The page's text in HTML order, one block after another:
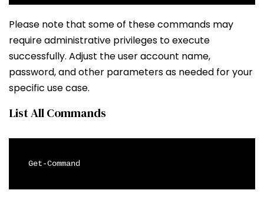
Please note that some of these commands may
require administrative privileges to execute
successfully. Adjust the user account name,
password, and other parameters as needed for your
specific use case.
List All Commands
Get-Command